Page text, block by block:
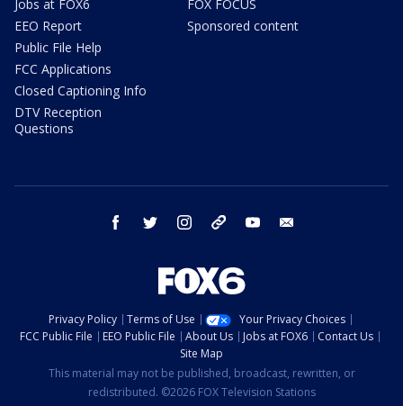
Jobs at FOX6
EEO Report
Public File Help
FCC Applications
Closed Captioning Info
DTV Reception
Questions
FOX FOCUS
Sponsored content
facebook twitter instagram threads youtube
Privacy Policy Terms of Use
Your Privacy Choices
FCC Public File
EEO Public File About Us Jobs at FOX6
Contact Us
Site Map
This material may not be published, broadcast, rewritten, or
redistributed. ©2026 FOX Television Stations